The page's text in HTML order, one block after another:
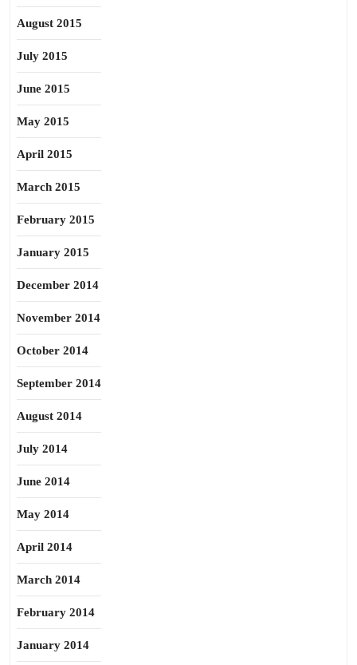
August 2015
July 2015
June 2015
May 2015
April 2015
March 2015
February 2015
January 2015
December 2014
November 2014
October 2014
September 2014
August 2014
July 2014
June 2014
May 2014
April 2014
March 2014
February 2014
January 2014